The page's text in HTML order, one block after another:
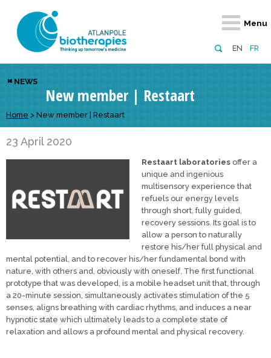
EN FR
Menu
Retour
Atlanpole Biotherapies
About us
Approaches to excellence
Retour
Team
Board of Directors
Retour
Our network
Members
European network
Retour
News & Events
Events
Retour
Services
Diversify your network
Broaden your horizons
Develop your innovation projects
Enhance your public profile
NEWS
New member | Restaart
Home > New member | Restaart
23 April 2020
Restaart laboratories offer a
unique and ingenious
multisensory experience that
refuels our energy levels
through short, fully guided,
recovery sessions. Its goal is to
allow a person to naturally
restore his/her full physical and
mental potential, and to recover his/her fundamental bond with
nature, with others and, obviously with oneself. The first functional
prototype that was developed, is a mobile headset unit that, through
a 20-minute session, simultaneously activates stimulation of the 5
senses, aligns breathing with cardiac rhythms, and induces a near
hypnotic state which ultimately leads to a complete state of
relaxation and allows a profound mental and physical recovery.